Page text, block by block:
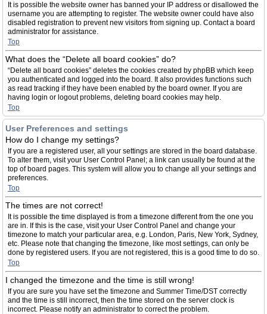
It is possible the website owner has banned your IP address or disallowed the
username you are attempting to register. The website owner could have also
disabled registration to prevent new visitors from signing up. Contact a board
administrator for assistance.
Top
What does the “Delete all board cookies” do?
“Delete all board cookies” deletes the cookies created by phpBB which keep
you authenticated and logged into the board. It also provides functions such
as read tracking if they have been enabled by the board owner. If you are
having login or logout problems, deleting board cookies may help.
Top
User Preferences and settings
How do I change my settings?
If you are a registered user, all your settings are stored in the board database.
To alter them, visit your User Control Panel; a link can usually be found at the
top of board pages. This system will allow you to change all your settings and
preferences.
Top
The times are not correct!
It is possible the time displayed is from a timezone different from the one you
are in. If this is the case, visit your User Control Panel and change your
timezone to match your particular area, e.g. London, Paris, New York, Sydney,
etc. Please note that changing the timezone, like most settings, can only be
done by registered users. If you are not registered, this is a good time to do so.
Top
I changed the timezone and the time is still wrong!
If you are sure you have set the timezone and Summer Time/DST correctly
and the time is still incorrect, then the time stored on the server clock is
incorrect. Please notify an administrator to correct the problem.